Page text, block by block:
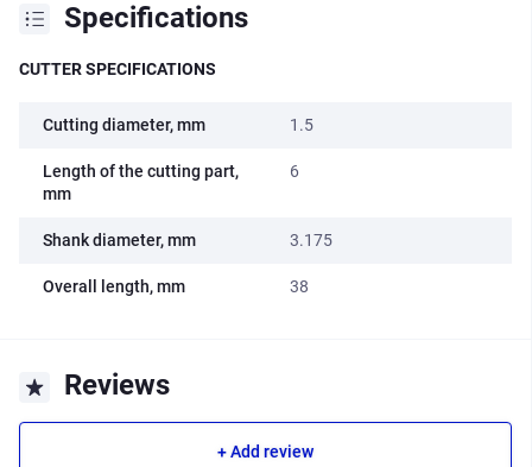
Specifications
CUTTER SPECIFICATIONS
Cutting diameter, mm 1.5
Length of the cutting part,
mm
6
Shank diameter, mm 3.175
Overall length, mm 38
Reviews
+ Add review